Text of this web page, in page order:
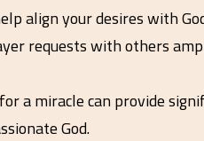
align your desires with
requests with others
a miracle can provide
God.